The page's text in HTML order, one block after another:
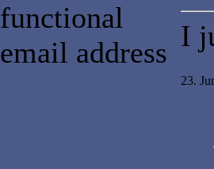
functional
email address I
23.